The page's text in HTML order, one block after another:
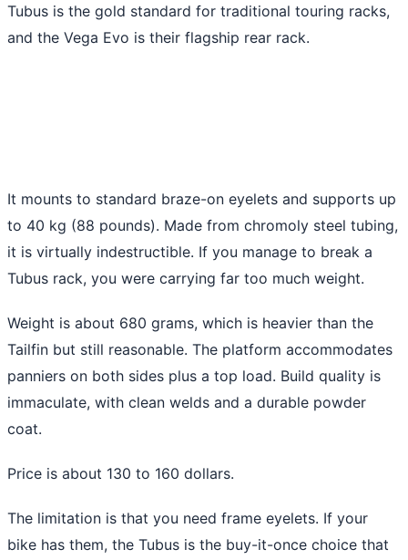
Tubus is the gold standard for traditional touring racks,
and the Vega Evo is their flagship rear rack.
It mounts to standard braze-on eyelets and supports up
to 40 kg (88 pounds). Made from chromoly steel tubing,
it is virtually indestructible. If you manage to break a
Tubus rack, you were carrying far too much weight.
Weight is about 680 grams, which is heavier than the
Tailfin but still reasonable. The platform accommodates
panniers on both sides plus a top load. Build quality is
immaculate, with clean welds and a durable powder
coat.
Price is about 130 to 160 dollars.
The limitation is that you need frame eyelets. If your
bike has them, the Tubus is the buy-it-once choice that